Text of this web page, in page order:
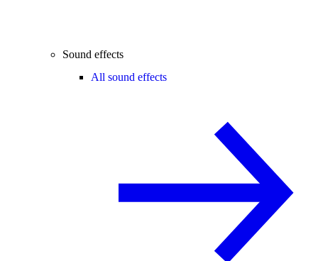
Sound effects
All sound effects